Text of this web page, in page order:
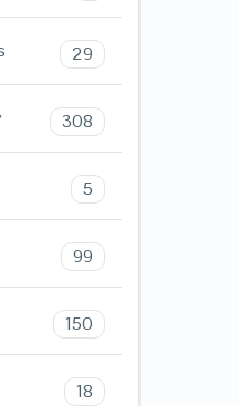
29
308
5
99
150
18